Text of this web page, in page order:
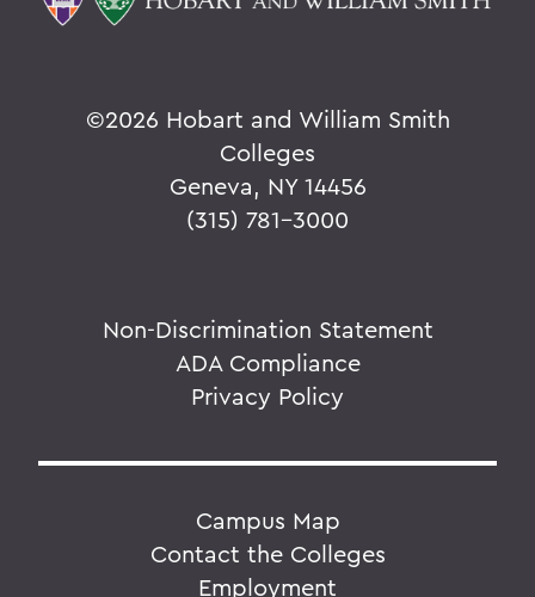
©2026 Hobart and William Smith
Colleges
Geneva, NY 14456
(315) 781-3000
Non-Discrimination Statement
ADA Compliance
Privacy Policy
Campus Map
Contact the Colleges
Employment